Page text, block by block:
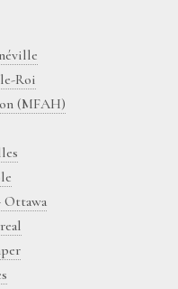
Roi
(MFAH)
Ottawa